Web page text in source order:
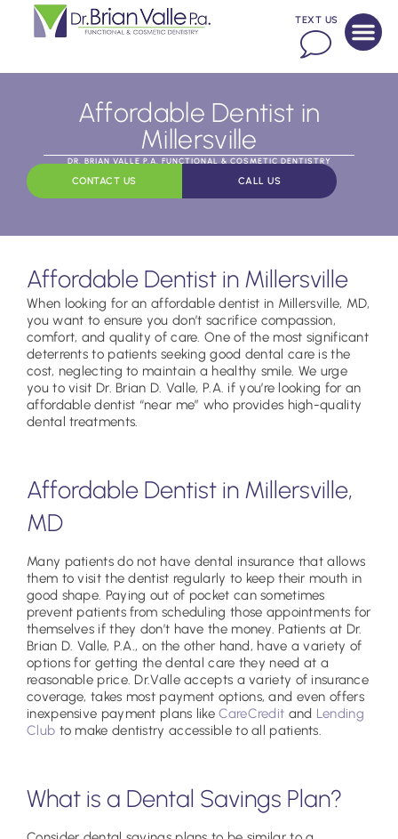
TEXT US
Affordable Dentist in
Millersville
DR. BRIAN VALLE P.A. FUNCTIONAL & COSMETIC DENTISTRY
CONTACT US CALL US
Affordable Dentist in Millersville
When looking for an affordable dentist in Millersville, MD,
you want to ensure you don’t sacrifice compassion,
comfort, and quality of care. One of the most significant
deterrents to patients seeking good dental care is the
cost, neglecting to maintain a healthy smile. We urge
you to visit Dr. Brian D. Valle, P.A. if you’re looking for an
affordable dentist “near me” who provides high-quality
dental treatments.
Affordable Dentist in Millersville,
MD
Many patients do not have dental insurance that allows
them to visit the dentist regularly to keep their mouth in
good shape. Paying out of pocket can sometimes
prevent patients from scheduling those appointments for
themselves if they don’t have the money. Patients at Dr.
Brian D. Valle, P.A., on the other hand, have a variety of
options for getting the dental care they need at a
reasonable price. Dr.Valle accepts a variety of insurance
coverage, takes most payment options, and even offers
inexpensive payment plans likeCareCredit and Lending
Club to make dentistry accessible to all patients.
What is a Dental Savings Plan?